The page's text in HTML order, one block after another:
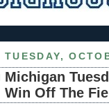
TUESDAY,
Michigan
Win Off The